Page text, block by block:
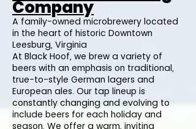
Company
A family-owned microbrewery located
in the heart of historic Downtown
Leesburg, Virginia
At Black Hoof, we brew a variety of
beers with an emphasis on traditional,
true-to-style German lagers and
European ales. Our tap lineup is
constantly changing and evolving to
include beers for each holiday and
season. We offer a warm, inviting